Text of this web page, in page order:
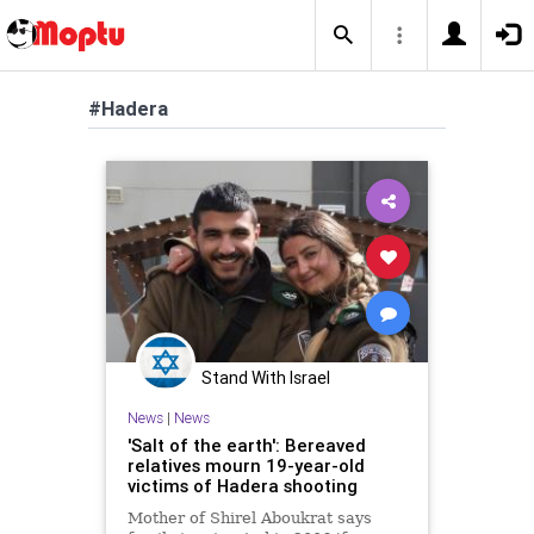
#Hadera
Stand With Israel
News| News
'Salt of the earth': Bereaved
relatives mourn 19-year-old
victims of Hadera shooting
Mother of Shirel Aboukrat says